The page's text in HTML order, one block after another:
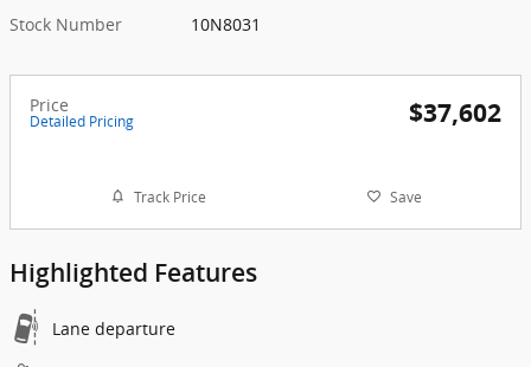
Stock Number
10N8031
Price
Detailed Pricing $37,602
Track Price Save
Highlighted Features
Lane departure